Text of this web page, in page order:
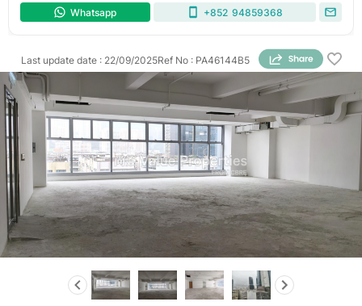
Whatsapp +852 94859368
Ref No : PA46144B5
Last update date : 22/09/2025